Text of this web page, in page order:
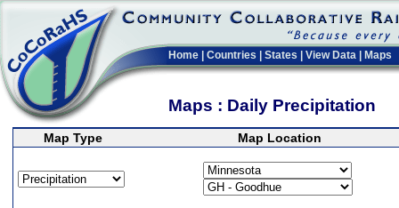
Home Countries States View Data Maps
Maps : Daily Precipitation
Map Type Map Location